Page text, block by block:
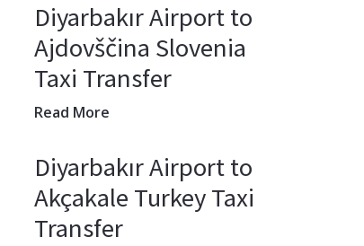
Diyarbakır Airport to
Ajdovščina Slovenia
Taxi Transfer
Read More
Diyarbakır Airport to
Akçakale Turkey Taxi
Transfer